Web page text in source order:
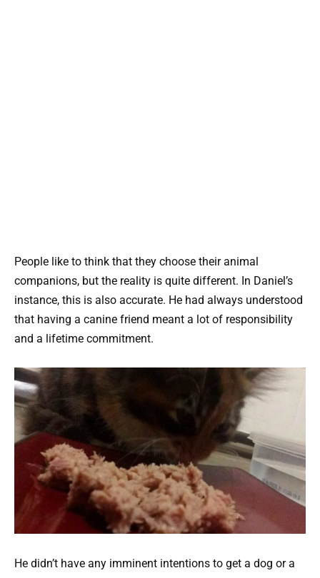
People like to think that they choose their animal
companions, but the reality is quite different. In Daniel’s
instance, this is also accurate. He had always understood
that having a canine friend meant a lot of responsibility
and a lifetime commitment.
He didn’t have any imminent intentions to get a dog or a